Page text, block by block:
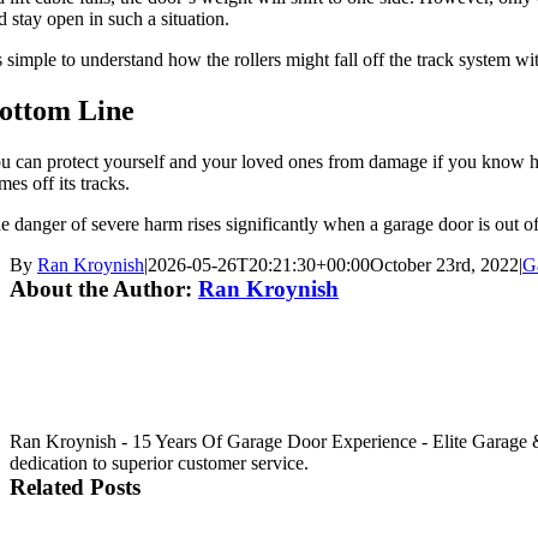
stay open in such a situation.
simple to understand how the rollers might fall off the track system
Line
can protect yourself and your loved ones from damage if you know
off its tracks.
danger of severe harm rises significantly when a garage door is out
By Ran Kroynish|2026-05-26T20:21:30+00:00October 23rd, 2022|
About the Author: Ran Kroynish
Ran Kroynish - 15 Years Of Garage Door Experience - Elite
dedication to superior customer service.
Related Posts